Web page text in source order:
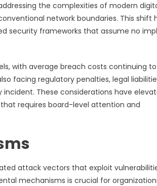
the complexities of modern
network boundaries. This shift
security frameworks that assume no
with average breach costs continuing to
facing regulatory penalties, legal
These considerations have
requires board-level attention and
attack vectors that exploit
mechanisms is crucial for